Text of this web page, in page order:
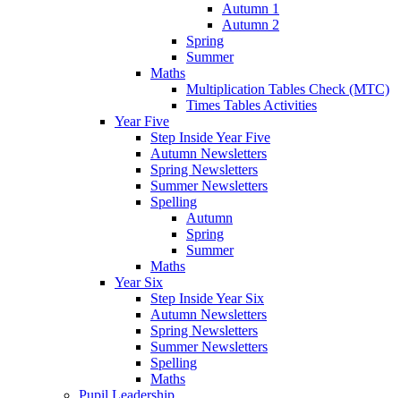
Autumn 1
Autumn 2
Spring
Summer
Maths
Multiplication Tables Check (MTC)
Times Tables Activities
Year Five
Step Inside Year Five
Autumn Newsletters
Spring Newsletters
Summer Newsletters
Spelling
Autumn
Spring
Summer
Maths
Year Six
Step Inside Year Six
Autumn Newsletters
Spring Newsletters
Summer Newsletters
Spelling
Maths
Pupil Leadership